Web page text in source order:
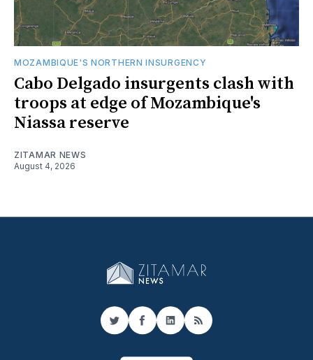
MOZAMBIQUE'S NORTHERN INSURGENCY
Cabo Delgado insurgents clash with
troops at edge of Mozambique's
Niassa reserve
ZITAMAR NEWS
August 4, 2026
TwitterFacebook
LinkedIn
RSS